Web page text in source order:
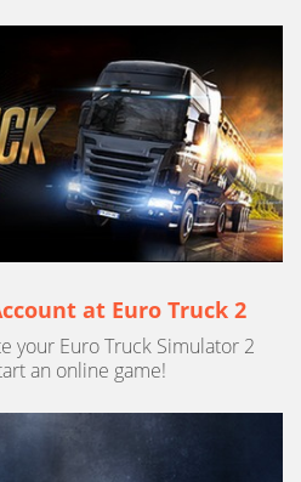
at Euro Truck 2
your Euro Truck Simulator 2
an online game!